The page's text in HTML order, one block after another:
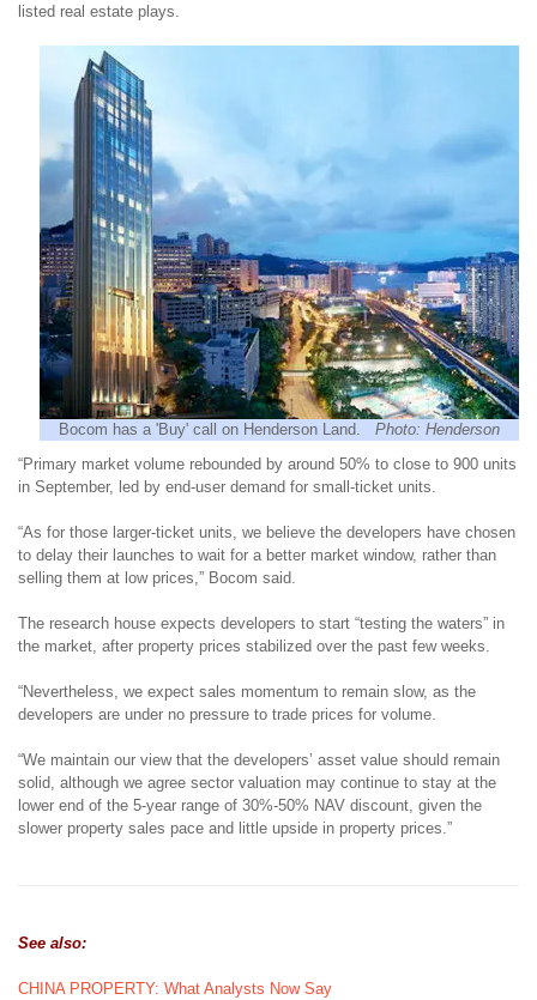
listed real estate plays.
Bocom has a 'Buy' call on Henderson Land. Photo: Henderson
“Primary market volume rebounded by around 50% to close to 900 units
in September, led by end-user demand for small-ticket units.
“As for those larger-ticket units, we believe the developers have chosen
to delay their launches to wait for a better market window, rather than
selling them at low prices,” Bocom said.
The research house expects developers to start “testing the waters” in
the market, after property prices stabilized over the past few weeks.
“Nevertheless, we expect sales momentum to remain slow, as the
developers are under no pressure to trade prices for volume.
“We maintain our view that the developers’ asset value should remain
solid, although we agree sector valuation may continue to stay at the
lower end of the 5-year range of 30%-50% NAV discount, given the
slower property sales pace and little upside in property prices.”
See also:
CHINA PROPERTY: What Analysts Now Say